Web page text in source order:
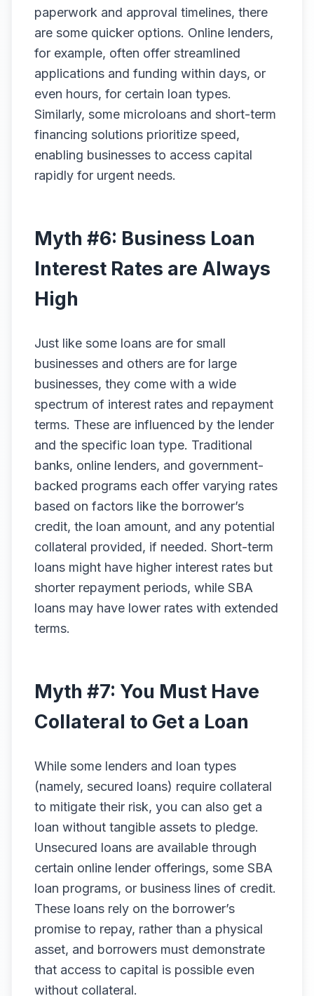
paperwork and approval timelines, there
are some quicker options. Online lenders,
for example, often offer streamlined
applications and funding within days, or
even hours, for certain loan types.
Similarly, some microloans and short-term
financing solutions prioritize speed,
enabling businesses to access capital
rapidly for urgent needs.
Myth #6: Business Loan
Interest Rates are Always
High
Just like some loans are for small
businesses and others are for large
businesses, they come with a wide
spectrum of interest rates and repayment
terms. These are influenced by the lender
and the specific loan type. Traditional
banks, online lenders, and government-
backed programs each offer varying rates
based on factors like the borrower’s
credit, the loan amount, and any potential
collateral provided, if needed. Short-term
loans might have higher interest rates but
shorter repayment periods, while SBA
loans may have lower rates with extended
terms.
Myth #7: You Must Have
Collateral to Get a Loan
While some lenders and loan types
(namely, secured loans) require collateral
to mitigate their risk, you can also get a
loan without tangible assets to pledge.
Unsecured loans are available through
certain online lender offerings, some SBA
loan programs, or business lines of credit.
These loans rely on the borrower’s
promise to repay, rather than a physical
asset, and borrowers must demonstrate
that access to capital is possible even
without collateral.